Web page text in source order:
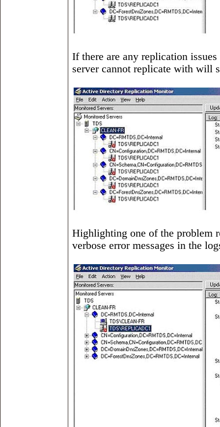
If there are any replication
server cannot replicate with will
Highlighting one of the problem
verbose error messages in the